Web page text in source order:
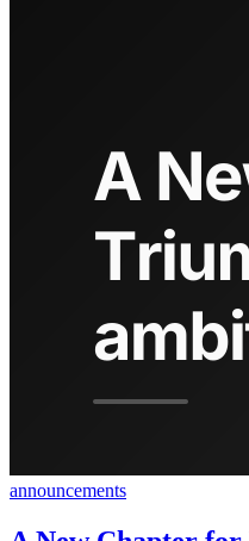
announcements